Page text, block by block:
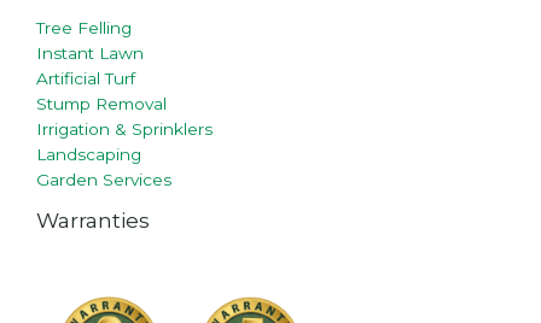
Tree Felling
Instant Lawn
Artificial Turf
Stump Removal
Irrigation & Sprinklers
Landscaping
Garden Services
Warranties